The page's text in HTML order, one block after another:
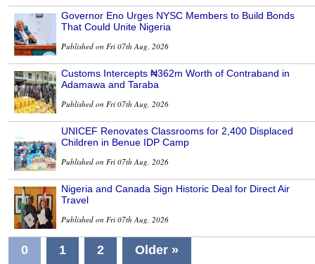
Governor Eno Urges NYSC Members to Build Bonds
That Could Unite Nigeria
Published on Fri 07th Aug, 2026
Customs Intercepts ₦362m Worth of Contraband in
Adamawa and Taraba
Published on Fri 07th Aug, 2026
UNICEF Renovates Classrooms for 2,400 Displaced
Children in Benue IDP Camp
Published on Fri 07th Aug, 2026
Nigeria and Canada Sign Historic Deal for Direct Air
Travel
Published on Fri 07th Aug, 2026
0 1 2 Older »